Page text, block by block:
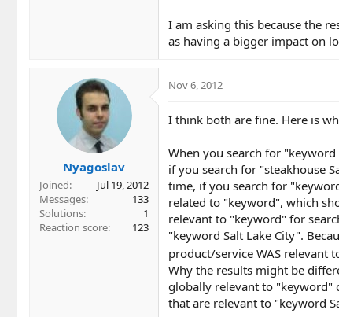
I am asking this because the
as having a bigger impact on
Nyagoslav
Joined
Jul 19, 2012
Messages
133
Solutions
1
Reaction score
123
Nov 6, 2012
I think both are fine. Here is
When you search for
if you search for "steakhouse
time, if you search for
related to "keyword", which
relevant to "keyword" for
"keyword Salt Lake City".
product/service WAS relevant
Why the results might be
globally relevant to "keyword"
that are relevant to "keyword